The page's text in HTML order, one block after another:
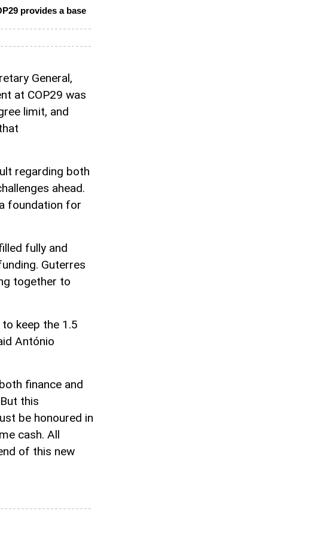
provides a base
General,
at COP29 was
limit, and
regarding both
ahead.
foundation for
fully and
Guterres
together to
keep the 1.5
António
finance and
this
be honoured in
cash. All
of this new